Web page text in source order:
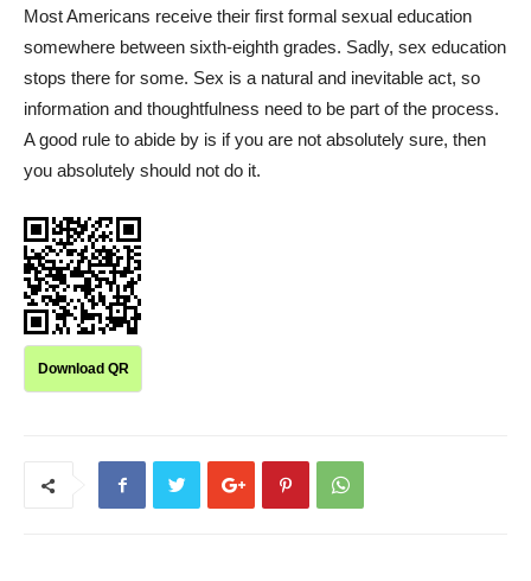
Most Americans receive their first formal sexual education
somewhere between sixth-eighth grades. Sadly, sex education
stops there for some. Sex is a natural and inevitable act, so
information and thoughtfulness need to be part of the process.
A good rule to abide by is if you are not absolutely sure, then
you absolutely should not do it.
Download QR